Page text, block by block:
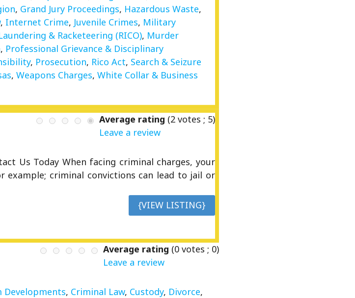
, Grand Jury Proceedings, Hazardous Waste,
, Internet Crime, Juvenile Crimes, Military
& Racketeering (RICO), Murder
, Professional Grievance & Disciplinary
, Prosecution, Rico Act, Search & Seizure
,Weapons Charges,White Collar & Business
Average rating (2votes ; 5)
Leave a review
Us Today When facing criminal charges, your
example; criminal convictions can lead to jail or
{VIEW LISTING}
Average rating (0votes ; 0)
Leave a review
Developments, Criminal Law, Custody, Divorce,